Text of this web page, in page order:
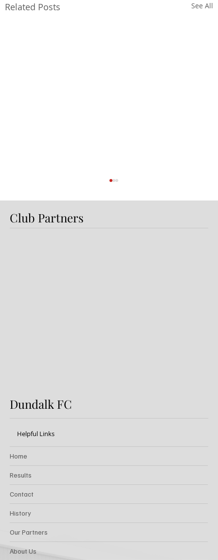
Related Posts See All
Club Partners
Dundalk FC
Helpful Links
Home
Results
Contact
History
Our Partners
About Us